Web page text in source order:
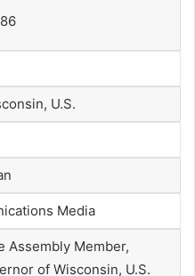
U.S.
Media
Assembly Member,
of Wisconsin, U.S.